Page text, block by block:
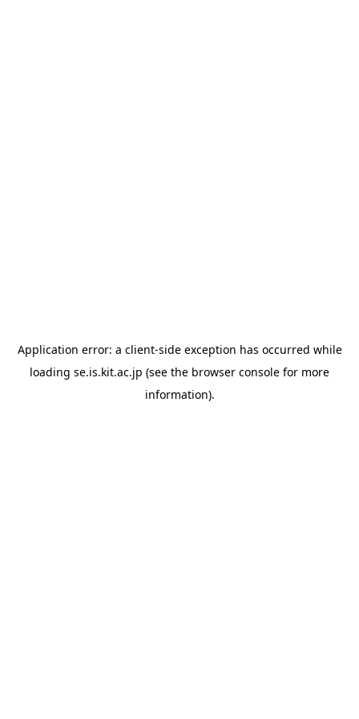
Application error: a client-side exception has occurred while
loading se.is.kit.ac.jp (see the browser console for more
information).